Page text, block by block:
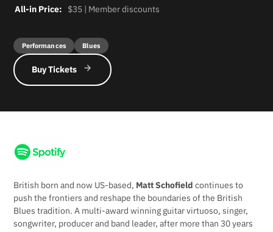
All-in Price:
$35 | Member discounts
Performances Blues
Buy Tickets
British born and now US-based, Matt Schofield continues to
push the frontiers and reshape the boundaries of the British
Blues tradition. A multi-award winning guitar virtuoso, singer,
songwriter, producer and band leader, after more than 30 years